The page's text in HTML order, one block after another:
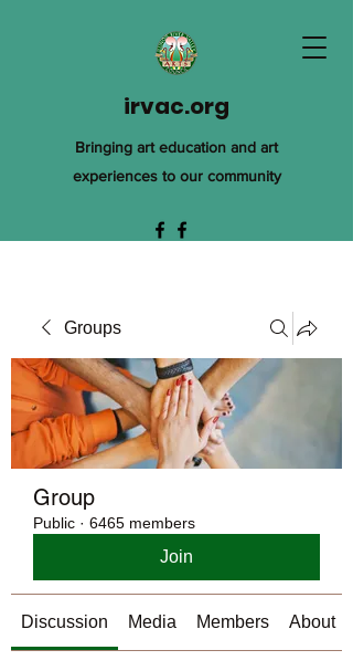
irvac.org
Bringing art education and art
experiences to our community
Groups
Group
Public · 6465 members
Join
Discussion Media Members About